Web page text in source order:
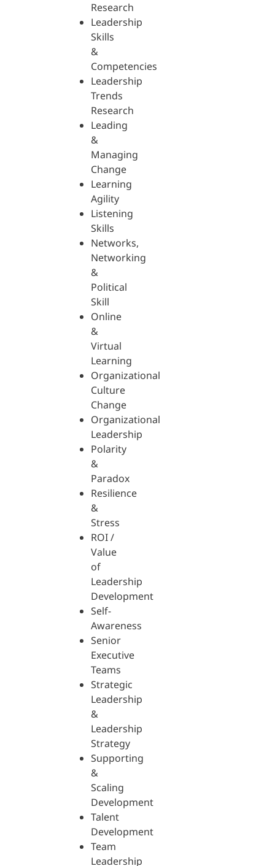
Research
Leadership
Skills
&
Competencies
Leadership
Trends
Research
Leading
&
Managing
Change
Learning
Agility
Listening
Skills
Networks,
Networking
&
Political
Skill
Online
&
Virtual
Learning
Organizational
Culture
Change
Organizational
Leadership
Polarity
&
Paradox
Resilience
&
Stress
ROI /
Value
of
Leadership
Development
Self-
Awareness
Senior
Executive
Teams
Strategic
Leadership
&
Leadership
Strategy
Supporting
&
Scaling
Development
Talent
Development
Team
Leadership